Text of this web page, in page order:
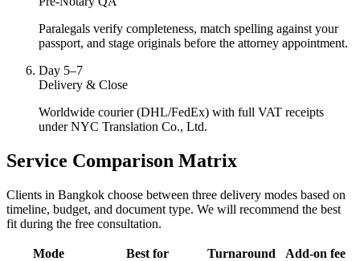
Paralegals verify completeness, match spelling against your
passport, and stage originals before the attorney appointment.
Day 5–7
Delivery & Close
Worldwide courier (DHL/FedEx) with full VAT receipts
under NYC Translation Co., Ltd.
Service Comparison Matrix
Clients in Bangkok choose between three delivery modes based on
timeline, budget, and document type. We will recommend the best
fit during the free consultation.
Mode Best for Turnaround
Add-on fee